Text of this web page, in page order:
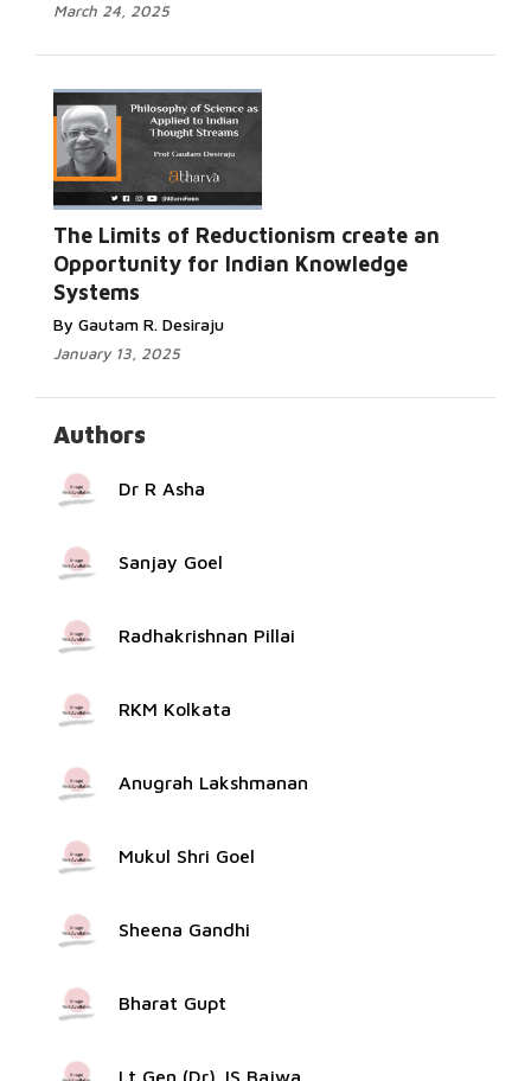
March 24, 2025
The Limits of Reductionism create an
Opportunity for Indian Knowledge
Systems
By Gautam R. Desiraju
January 13, 2025
Authors
Dr R Asha
Sanjay Goel
Radhakrishnan Pillai
RKM Kolkata
Anugrah Lakshmanan
Mukul Shri Goel
Sheena Gandhi
Bharat Gupt
Lt Gen (Dr) JS Bajwa